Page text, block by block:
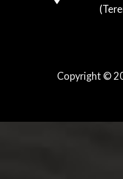
Copyright ©